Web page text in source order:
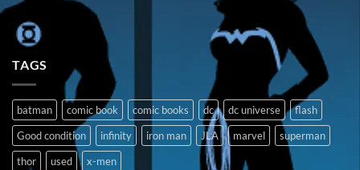
TAGS
batman comic book comic books dc dc universe
flash
Good condition
infinity iron man JLA marvel
superman
thor
used x-men